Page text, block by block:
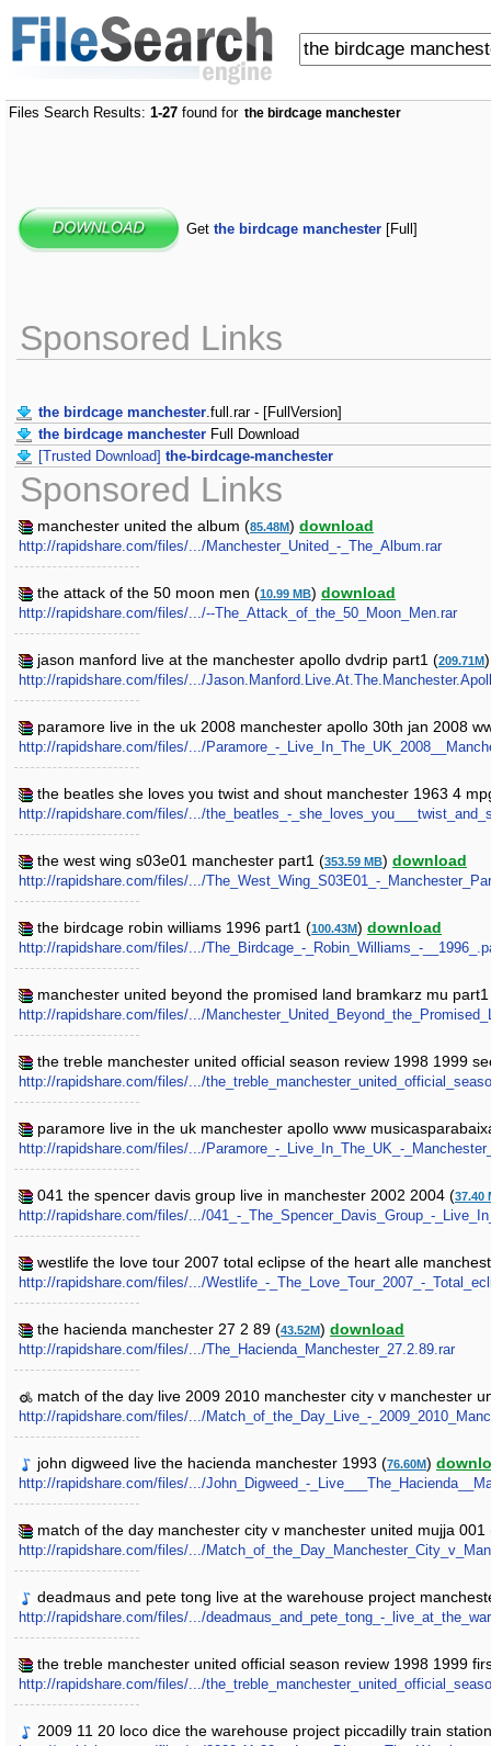
Files Search Results: 1-27 found for the birdcage manchester
Get the birdcage manchester [Full]
Sponsored Links
the birdcage manchester.full.rar - [FullVersion]
the birdcage manchester Full Download
[Trusted Download] the-birdcage-manchester
Sponsored Links
manchester united the album (85.48M) download
http://rapidshare.com/files/.../Manchester_United_-_The_Album.rar
the attack of the 50 moon men (10.99 MB) download
http://rapidshare.com/files/.../--The_Attack_of_the_50_Moon_Men.rar
jason manford live at the manchester apollo dvdrip part1 (209.71M
http://rapidshare.com/files/.../
paramore live in the uk 2008 manchester apollo 30th jan 2008
http://rapidshare.com/files/.../Paramore_-
the beatles she loves you twist and shout manchester 1963 4
http://rapidshare.com/files/.../the_beatles_-
the west wing s03e01 manchester part1 (353.59 MB) download
http://rapidshare.com/files/.../The_West_Wing_S03E01_-
the birdcage robin williams 1996 part1 (100.43M) download
http://rapidshare.com/files/.../The_Birdcage_-_Robin_Williams_-
manchester united beyond the promised land bramkarz mu
http://rapidshare.com/files/.../
the treble manchester united official season review 1998 1999
http://rapidshare.com/files/.../
paramore live in the uk manchester apollo www
http://rapidshare.com/files/.../Paramore_-_Live_In_The_UK_-
041 the spencer davis group live in manchester 2002 2004 (37.40
http://rapidshare.com/files/.../041_-_The_Spencer_Davis_Group_-
westlife the love tour 2007 total eclipse of the heart alle
http://rapidshare.com/files/.../Westlife_-_The_Love_Tour_2007_-
the hacienda manchester 27 2 89 (43.52M) download
http://rapidshare.com/files/.../The_Hacienda_Manchester_27.2.89.rar
match of the day live 2009 2010 manchester city v manchester
http://rapidshare.com/files/.../Match_of_the_Day_Live_-
john digweed live the hacienda manchester 1993 (76.60M)
http://rapidshare.com/files/.../John_Digweed_-
match of the day manchester city v manchester united mujja 001
http://rapidshare.com/files/.../
deadmaus and pete tong live at the warehouse project
http://rapidshare.com/files/.../deadmaus_and_pete_tong_-
the treble manchester united official season review 1998 1999
http://rapidshare.com/files/.../
2009 11 20 loco dice the warehouse project piccadilly train